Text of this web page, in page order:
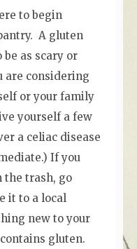
to begin
A gluten
be as scary or
are considering
or your family
yourself a few
a celiac disease
If you
the trash, go
it to a local
new to your
gluten.